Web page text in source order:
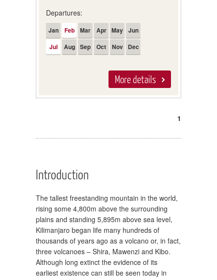
Departures:
Jan Feb Mar Apr May
Jun
Jul
Aug Sep Oct Nov Dec
More details
1
Introduction
The tallest freestanding mountain in the world,
rising some 4,800m above the surrounding
plains and standing 5,895m above sea level,
Kilimanjaro began life many hundreds of
thousands of years ago as a volcano or, in fact,
three volcanoes – Shira, Mawenzi and Kibo.
Although long extinct the evidence of its
earliest existence can still be seen today in